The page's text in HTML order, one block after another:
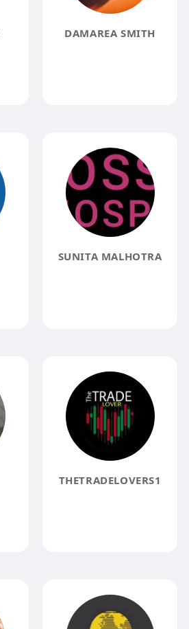
DAMAREA SMITH
SUNITA MALHOTRA
THETRADELOVERS1